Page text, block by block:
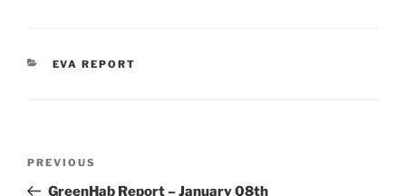
CATEGORIES
EVA REPORT
Previous
Post
PREVIOUS
GreenHab Report – January 08th